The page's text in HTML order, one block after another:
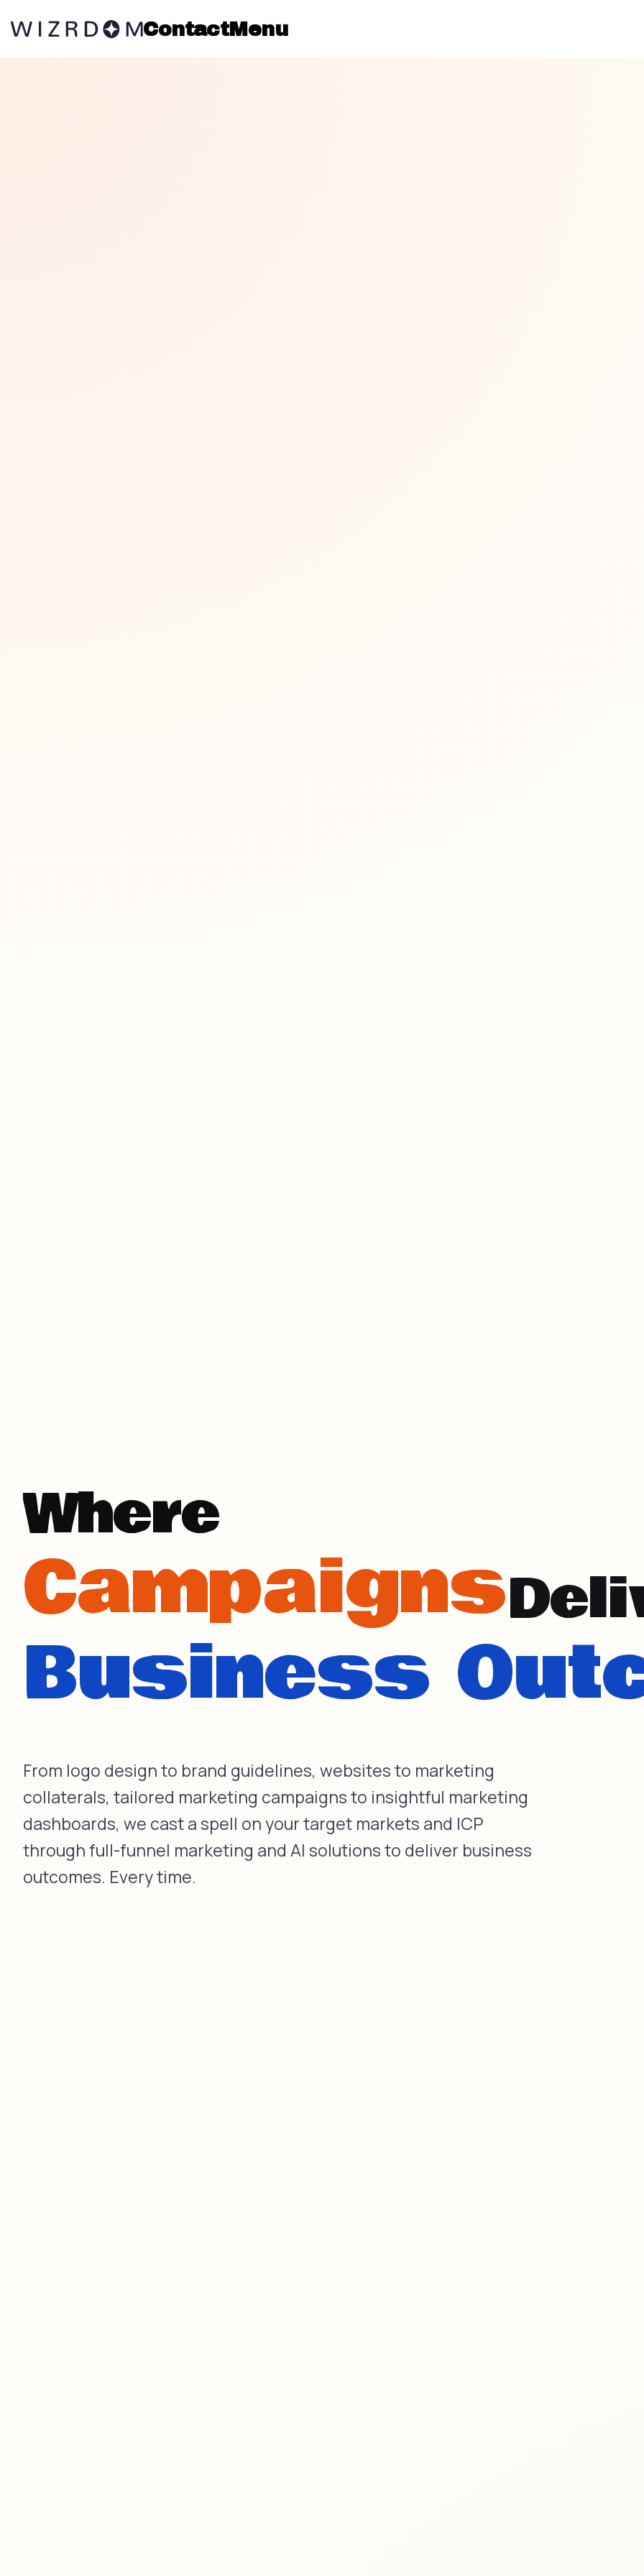
ContactMenu
Where
Campaigns
Business
From logo design to brand guidelines, websites to marketing
collaterals, tailored marketing campaigns to insightful marketing
dashboards, we cast a spell on your target markets and ICP
through full-funnel marketing and AI solutions to deliver business
outcomes. Every time.